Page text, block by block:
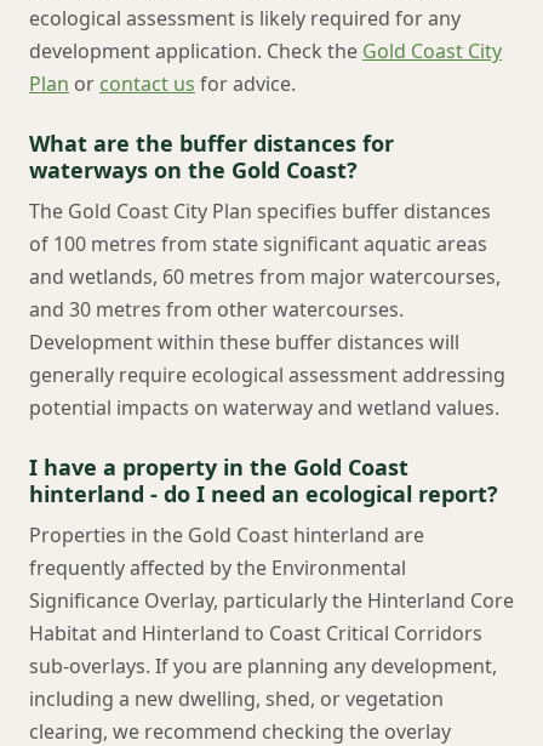
ecological assessment is likely required for any
development application. Check the Gold Coast City
Plan or contact us for advice.
What are the buffer distances for
waterways on the Gold Coast?
The Gold Coast City Plan specifies buffer distances
of 100 metres from state significant aquatic areas
and wetlands, 60 metres from major watercourses,
and 30 metres from other watercourses.
Development within these buffer distances will
generally require ecological assessment addressing
potential impacts on waterway and wetland values.
I have a property in the Gold Coast
hinterland - do I need an ecological report?
Properties in the Gold Coast hinterland are
frequently affected by the Environmental
Significance Overlay, particularly the Hinterland Core
Habitat and Hinterland to Coast Critical Corridors
sub-overlays. If you are planning any development,
including a new dwelling, shed, or vegetation
clearing, we recommend checking the overlay